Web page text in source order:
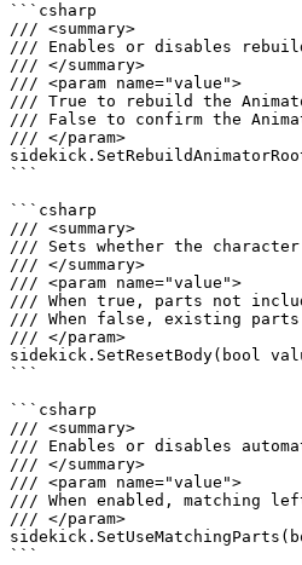
```csharp
/// <summary>
/// Enables or disables
/// </summary>
/// <param name="value">
/// True to rebuild the
/// False to confirm the
/// </param>
```
```csharp
/// <summary>
/// Sets whether the
/// </summary>
/// <param name="value">
/// When true, parts not
/// When false, existing parts
/// </param>
sidekick.SetResetBody(bool
```
```csharp
/// <summary>
/// Enables or disables
/// </summary>
/// <param name="value">
/// When enabled, matching
/// </param>
```